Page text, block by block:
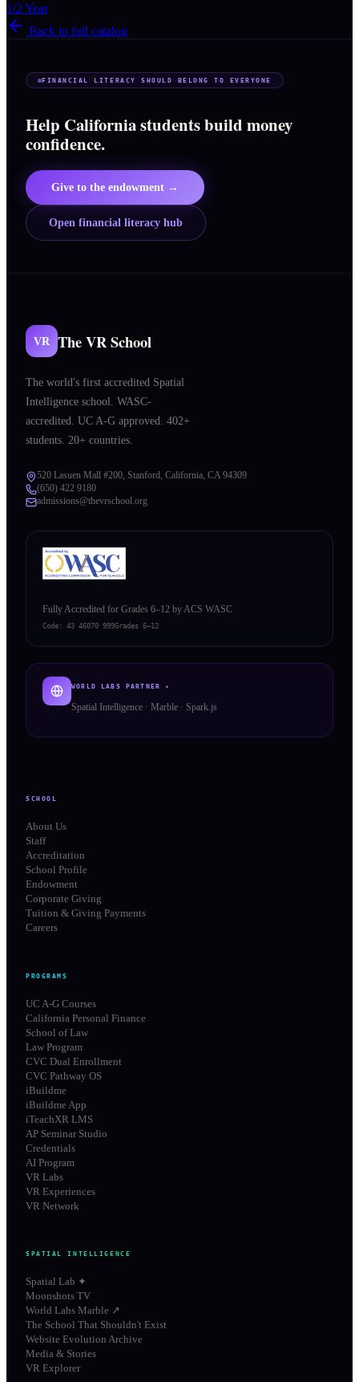
1/2 Year
Back to full catalog
FINANCIAL LITERACY SHOULD BELONG TO EVERYONE
Help California students build money
confidence.
Give to the endowment →
Open financial literacy hub
VR The VR School
The world's first accredited Spatial
Intelligence school. WASC-
accredited. UC A-G approved. 402+
students. 20+ countries.
520 Lasuen Mall #200, Stanford, California, CA 94309
(650) 422 9180
admissions@thevrschool.org
Fully Accredited for Grades 6–12 by ACS WASC
Code: 43 46070 999Grades 6–12
WORLD LABS PARTNER ✦
Spatial Intelligence · Marble · Spark.js
SCHOOL
About Us
Staff
Accreditation
School Profile
Endowment
Corporate Giving
Tuition & Giving Payments
Careers
PROGRAMS
UC A-G Courses
California Personal Finance
School of Law
Law Program
CVC Dual Enrollment
CVC Pathway OS
iBuildme
iBuildme App
iTeachXR LMS
AP Seminar Studio
Credentials
AI Program
VR Labs
VR Experiences
VR Network
SPATIAL INTELLIGENCE
Spatial Lab ✦
Moonshots TV
World Labs Marble ↗
The School That Shouldn't Exist
Website Evolution Archive
Media & Stories
VR Explorer